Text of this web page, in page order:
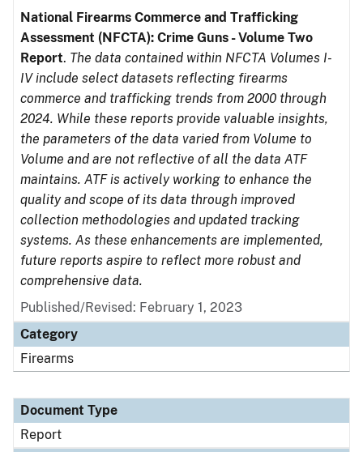
National Firearms Commerce and Trafficking
Assessment (NFCTA): Crime Guns - Volume Two
Report. The data contained within NFCTA Volumes I-
IV include select datasets reflecting firearms
commerce and trafficking trends from 2000 through
2024. While these reports provide valuable insights,
the parameters of the data varied from Volume to
Volume and are not reflective of all the data ATF
maintains. ATF is actively working to enhance the
quality and scope of its data through improved
collection methodologies and updated tracking
systems. As these enhancements are implemented,
future reports aspire to reflect more robust and
comprehensive data.
Published/Revised: February 1, 2023
Category
Firearms
Document Type
Report